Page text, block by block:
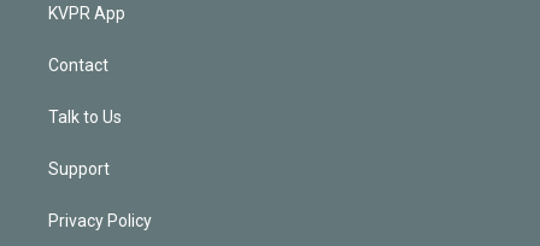
KVPR App
Contact
Talk to Us
Support
Privacy Policy